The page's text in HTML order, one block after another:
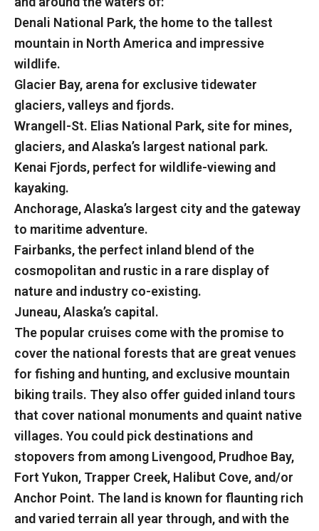
Denali National Park, the home to the tallest
mountain in North America and impressive
wildlife.
Glacier Bay, arena for exclusive tidewater
glaciers, valleys and fjords.
Wrangell-St. Elias National Park, site for mines,
glaciers, and Alaska’s largest national park.
Kenai Fjords, perfect for wildlife-viewing and
kayaking.
Anchorage, Alaska’s largest city and the gateway
to maritime adventure.
Fairbanks, the perfect inland blend of the
cosmopolitan and rustic in a rare display of
nature and industry co-existing.
Juneau, Alaska’s capital.
The popular cruises come with the promise to
cover the national forests that are great venues
for fishing and hunting, and exclusive mountain
biking trails. They also offer guided inland tours
that cover national monuments and quaint native
villages. You could pick destinations and
stopovers from among Livengood, Prudhoe Bay,
Fort Yukon, Trapper Creek, Halibut Cove, and/or
Anchor Point. The land is known for flaunting rich
and varied terrain all year through, and with the